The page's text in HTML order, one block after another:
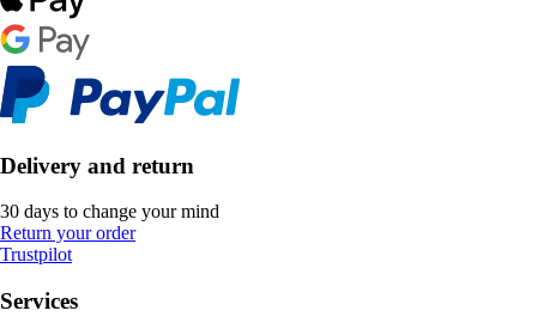
Delivery and return
30 days to change your mind
Return your order
Trustpilot
Services